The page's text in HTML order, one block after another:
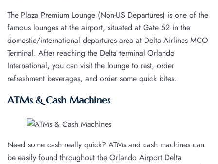
The Plaza Premium Lounge (Non-US Departures) is one of the
famous lounges at the airport, situated at Gate 52 in the
domestic/international departures area at Delta Airlines MCO
Terminal. After reaching the Delta terminal Orlando
International, you can visit the lounge to rest, order
refreshment beverages, and order some quick bites.
ATMs & Cash Machines
Need some cash really quick? ATMs and cash machines can
be easily found throughout the Orlando Airport Delta